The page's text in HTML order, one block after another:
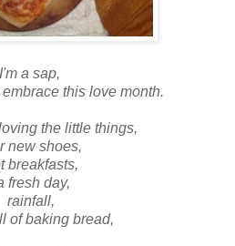
I'm a sap,
this love month.
the little things,
new shoes,
breakfasts,
fresh day,
rainfall,
of baking bread,